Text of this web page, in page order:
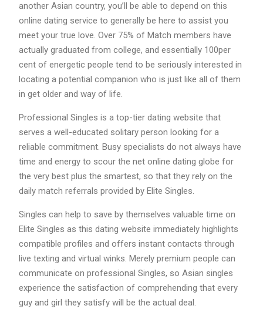
another Asian country, you’ll be able to depend on this
online dating service to generally be here to assist you
meet your true love. Over 75% of Match members have
actually graduated from college, and essentially 100per
cent of energetic people tend to be seriously interested in
locating a potential companion who is just like all of them
in get older and way of life.
Professional Singles is a top-tier dating website that
serves a well-educated solitary person looking for a
reliable commitment. Busy specialists do not always have
time and energy to scour the net online dating globe for
the very best plus the smartest, so that they rely on the
daily match referrals provided by Elite Singles.
Singles can help to save by themselves valuable time on
Elite Singles as this dating website immediately highlights
compatible profiles and offers instant contacts through
live texting and virtual winks. Merely premium people can
communicate on professional Singles, so Asian singles
experience the satisfaction of comprehending that every
guy and girl they satisfy will be the actual deal.